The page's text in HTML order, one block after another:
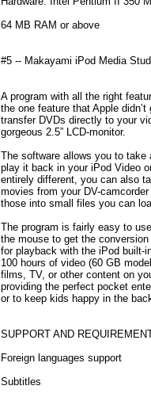
64 MB RAM or above
#5 -- Makayami iPod Media
A program with all the right
the one feature that Apple
transfer DVDs directly to your
gorgeous 2.5” LCD-monitor.
The software allows you to
play it back in your iPod Video
entirely different, you can also
movies from your DV-
those into small files you can
The program is fairly easy to
the mouse to get the
for playback with the iPod built-
100 hours of video (60 GB
films, TV, or other content on
providing the perfect pocket
or to keep kids happy in the
SUPPORT AND
Foreign languages support
Subtitles